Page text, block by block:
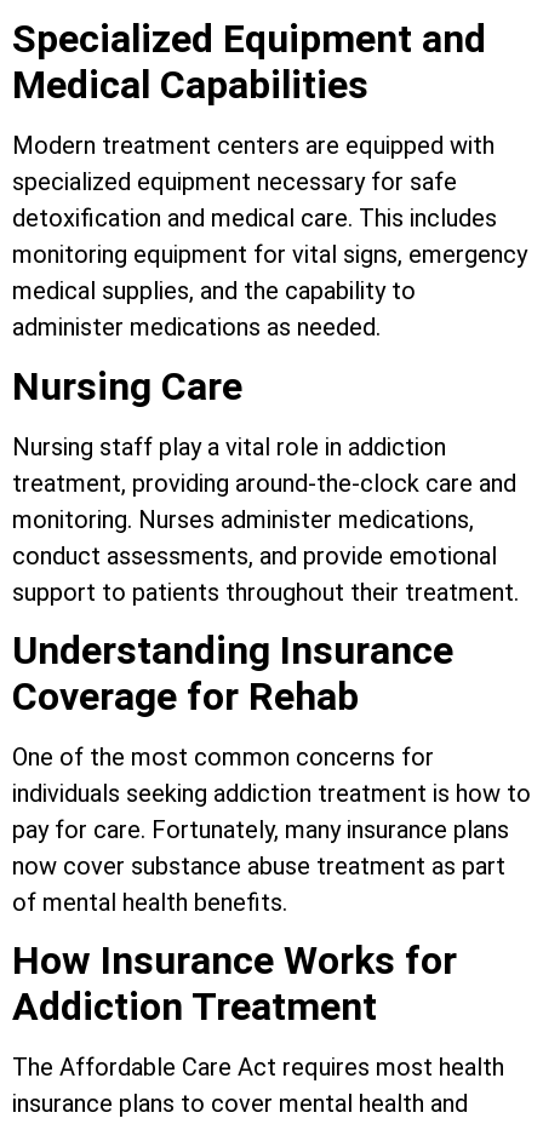
Specialized Equipment and
Medical Capabilities
Modern treatment centers are equipped with
specialized equipment necessary for safe
detoxification and medical care. This includes
monitoring equipment for vital signs, emergency
medical supplies, and the capability to
administer medications as needed.
Nursing Care
Nursing staff play a vital role in addiction
treatment, providing around-the-clock care and
monitoring. Nurses administer medications,
conduct assessments, and provide emotional
support to patients throughout their treatment.
Understanding Insurance
Coverage for Rehab
One of the most common concerns for
individuals seeking addiction treatment is how to
pay for care. Fortunately, many insurance plans
now cover substance abuse treatment as part
of mental health benefits.
How Insurance Works for
Addiction Treatment
The Affordable Care Act requires most health
insurance plans to cover mental health and